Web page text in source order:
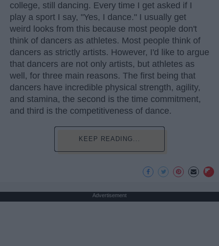
college, still dancing. Every time I get asked if I
play a sport I say, "Yes, I dance." I usually get
weird looks from this because most people don't
think of dancers as athletes. Most people think of
dancers as strictly artists. However, I'd like to argue
that dancers are not only artists, but athletes as
well, for three main reasons. The first being that
dancers have incredible physical strength, agility,
and stamina, the second is the time commitment,
and third is the competitiveness of dance.
KEEP READING...
Advertisement